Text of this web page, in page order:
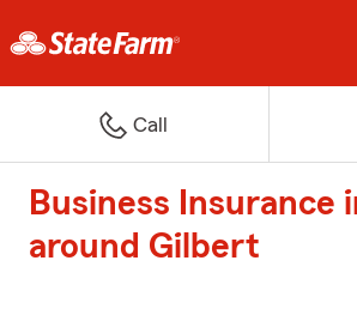
Call
Business Insurance
around Gilbert